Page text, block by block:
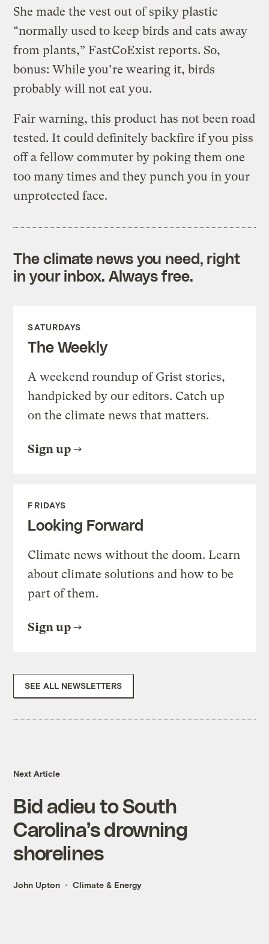
She made the vest out of spiky plastic
“normally used to keep birds and cats away
from plants,” FastCoExist reports. So,
bonus: While you’re wearing it, birds
probably will not eat you.
Fair warning, this product has not been road
tested. It could definitely backfire if you piss
off a fellow commuter by poking them one
too many times and they punch you in your
unprotected face.
The climate news you need, right
in your inbox. Always free.
SATURDAYS
The Weekly
A weekend roundup of Grist stories,
handpicked by our editors. Catch up
on the climate news that matters.
Sign up
FRIDAYS
Looking Forward
Climate news without the doom. Learn
about climate solutions and how to be
part of them.
Sign up
SEE ALL NEWSLETTERS
Next Article
Bid adieu to South
Carolina’s drowning
shorelines
John Upton Climate & Energy